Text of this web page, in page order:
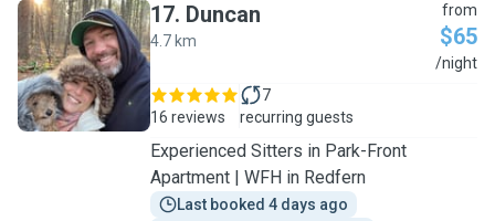
D
17. Duncan
4.7 km
from
$65
/night
16 reviews
7
recurring guests
Experienced Sitters in Park-Front
Apartment | WFH in Redfern
Last booked 4 days ago